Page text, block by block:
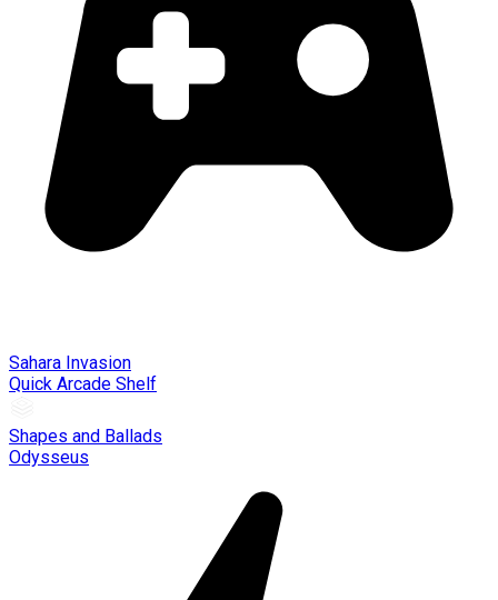
Sahara Invasion
Quick Arcade Shelf
Shapes and Ballads
Odysseus